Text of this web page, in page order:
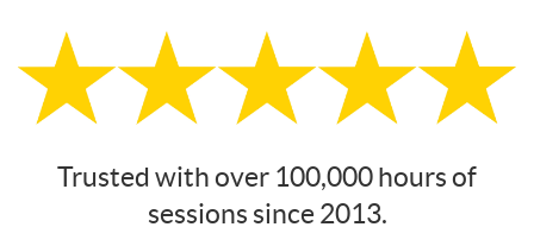
Trusted with over 100,000 hours of
sessions since 2013.